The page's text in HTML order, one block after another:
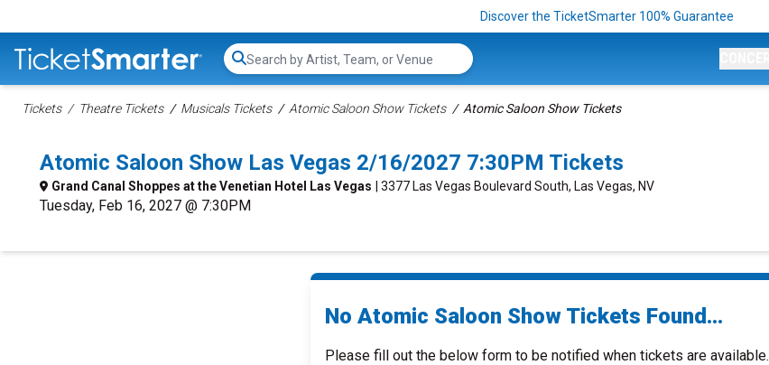
Discover the TicketSmarter 100% Guarantee
Search...
Tickets Theatre Tickets Musicals Tickets Atomic Saloon Show Tickets Atomic Saloon Show Tickets
Atomic Saloon Show Las Vegas 2/16/2027 7:30PM Tickets
Grand Canal Shoppes at the Venetian Hotel Las Vegas | 3377 Las Vegas Boulevard South, Las Vegas, NV
Tuesday, Feb 16, 2027 @ 7:30PM
No Atomic Saloon Show Tickets Found...
Please fill out the below form to be notified when tickets are available.